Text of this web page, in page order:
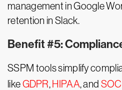
management in Google
retention in Slack.
Benefit #5:
SSPM tools simplify
likeGDPR, HIPAA, and